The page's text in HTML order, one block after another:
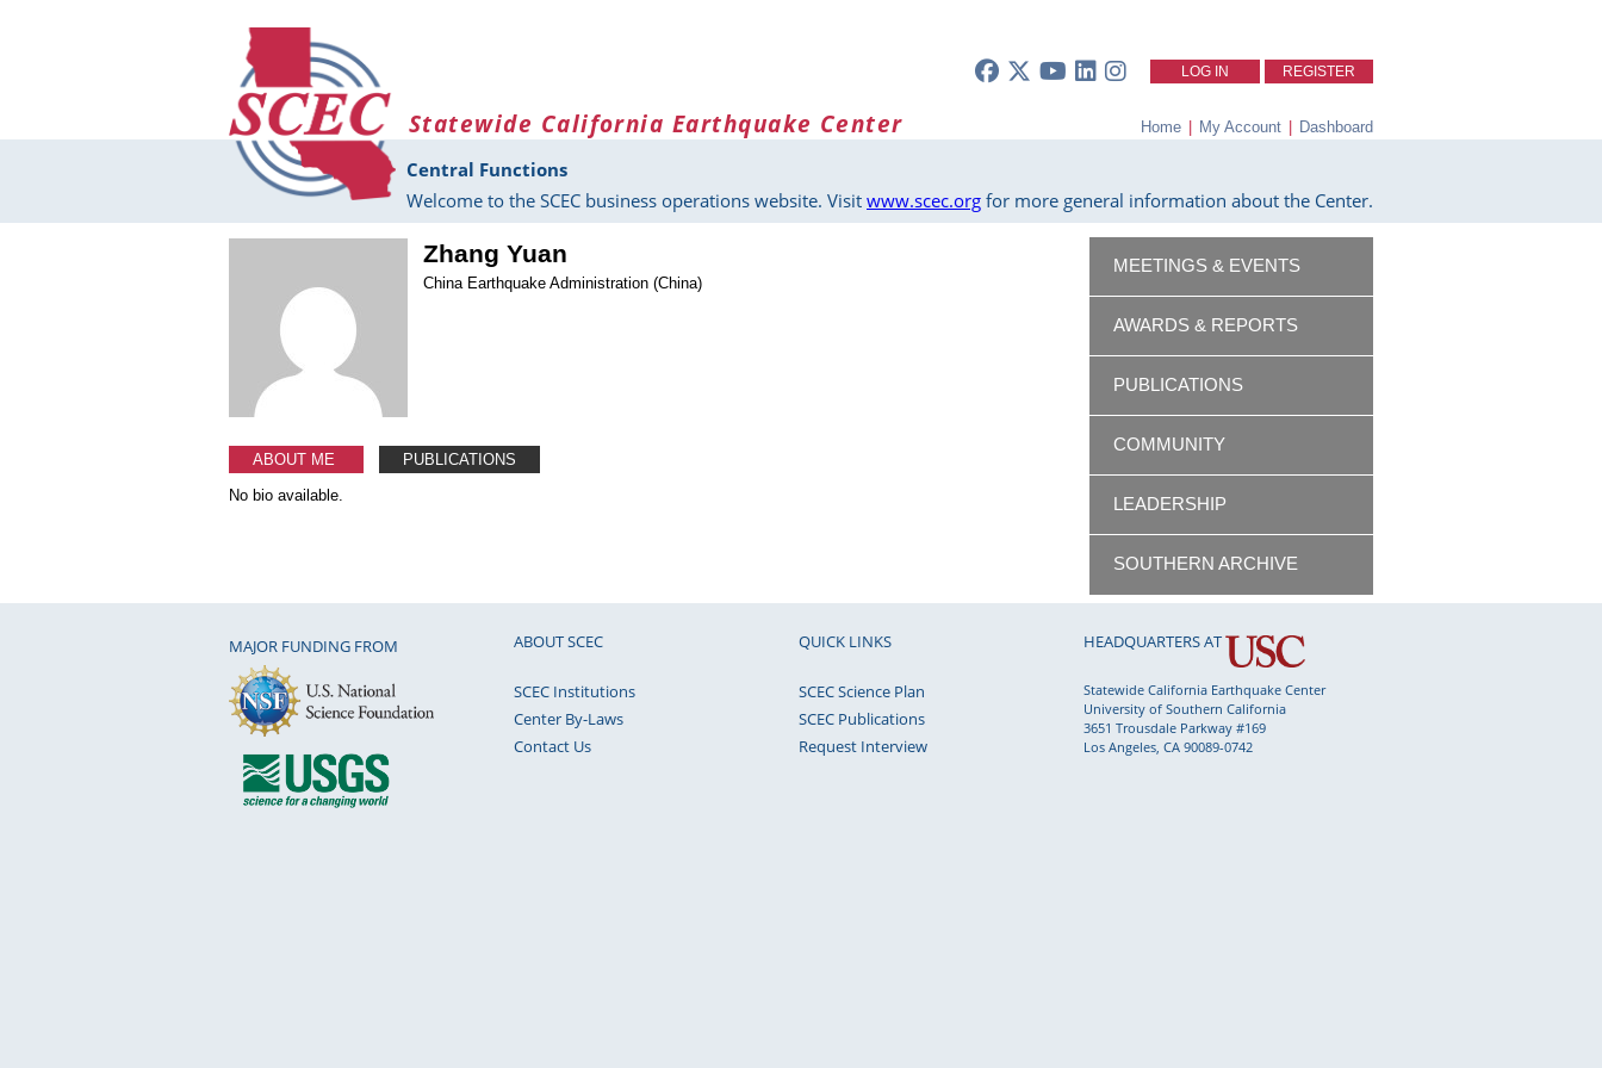
LOG IN REGISTER
Statewide California Earthquake Center Home | My Account | Dashboard
Central Functions
Welcome to the SCEC business operations website. Visit www.scec.org for more general information about the Center.
Zhang Yuan
China Earthquake Administration (China)
ABOUT ME
PUBLICATIONS
No bio available.
MEETINGS & EVENTS
AWARDS & REPORTS
PUBLICATIONS
COMMUNITY
LEADERSHIP
SOUTHERN ARCHIVE
MAJOR FUNDING FROM ABOUT SCEC
SCEC Institutions
Center By-Laws
Contact Us
QUICK LINKS
SCEC Science Plan
SCEC Publications
Request Interview
HEADQUARTERS AT
Statewide California Earthquake Center
University of Southern California
3651 Trousdale Parkway #169
Los Angeles, CA 90089-0742